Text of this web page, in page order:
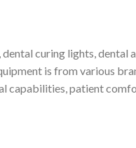
curing lights, dental
is from various
capabilities, patient